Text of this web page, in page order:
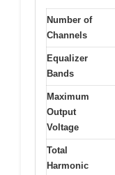
Number of
Channels
Equalizer
Bands
Maximum
Output
Voltage
Total
Harmonic